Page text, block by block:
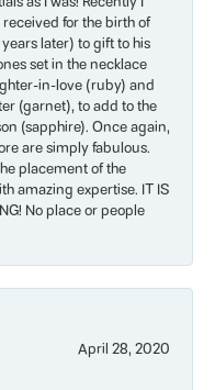
for the birth of
later) to gift to his
set in the necklace
in-love (ruby) and
(garnet), to add to the
(sapphire). Once again,
are simply fabulous.
placement of the
amazing expertise. IT IS
No place or people
April 28, 2020